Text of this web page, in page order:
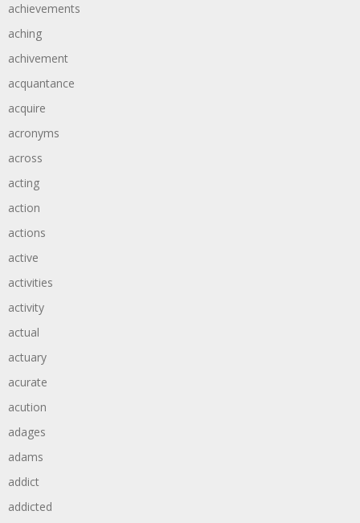
achievements
aching
achivement
acquantance
acquire
acronyms
across
acting
action
actions
active
activities
activity
actual
actuary
acurate
acution
adages
adams
addict
addicted